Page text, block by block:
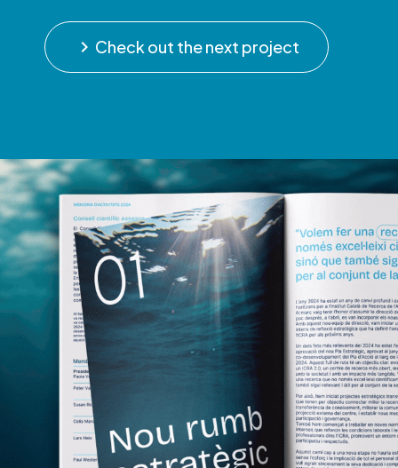
keyboard_arrow_right Check out the next project